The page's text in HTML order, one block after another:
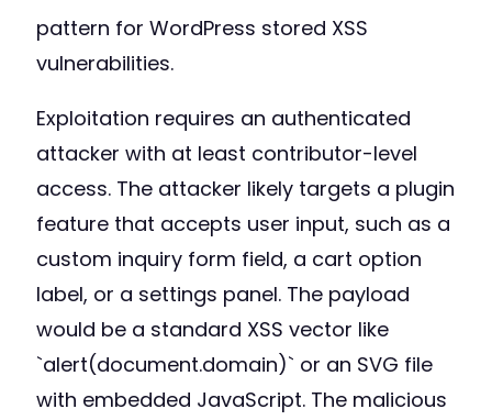
pattern for WordPress stored XSS
vulnerabilities.
Exploitation requires an authenticated
attacker with at least contributor-level
access. The attacker likely targets a plugin
feature that accepts user input, such as a
custom inquiry form field, a cart option
label, or a settings panel. The payload
would be a standard XSS vector like
`alert(document.domain)` or an SVG file
with embedded JavaScript. The malicious